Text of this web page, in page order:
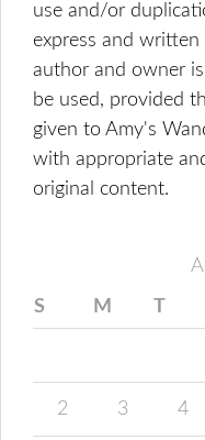
use and/or
express and written
author and owner
be used, provided
given to Amy's
with appropriate
original content.
S M T
2 3 4